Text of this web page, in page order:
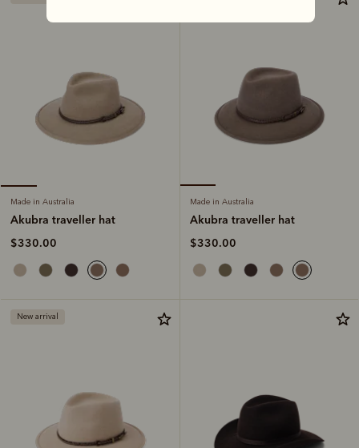
Made in Australia
Akubra traveller hat
$330.00
Made in Australia
Akubra traveller hat
$330.00
New arrival